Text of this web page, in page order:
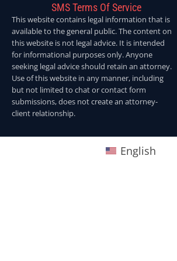
SMS Terms Of Service
This website contains legal information that is
available to the general public. The content on
this website is not legal advice. It is intended
for informational purposes only. Anyone
seeking legal advice should retain an attorney.
Use of this website in any manner, including
but not limited to chat or contact form
submissions, does not create an attorney-
client relationship.
English